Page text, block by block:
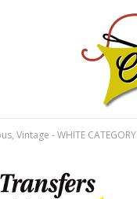
Vintage - WHITE CATEGORY